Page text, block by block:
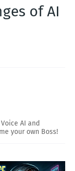
of AI
AI and
your own Boss!